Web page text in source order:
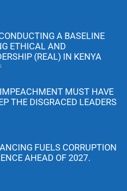
A BASELINE
ETHICAL AND
(REAL) IN KENYA
MUST HAVE
THE DISGRACED LEADERS
FUELS CORRUPTION
AHEAD OF 2027.